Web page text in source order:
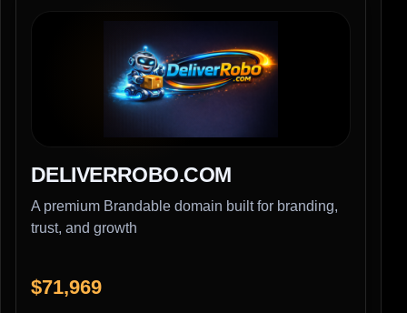
DELIVERROBO.COM
A premium Brandable domain built for branding,
trust, and growth
$71,969